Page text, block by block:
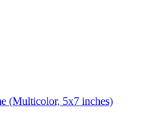
(Multicolor, 5x7 inches)